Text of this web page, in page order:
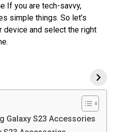
If you are tech-savvy,
simple things. So let’s
device and select the right
Galaxy S23 Accessories